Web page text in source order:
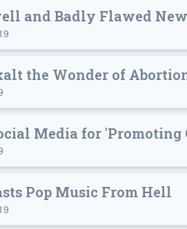
and Badly Flawed
the Wonder of
Media for 'Promoting
Pop Music From Hell